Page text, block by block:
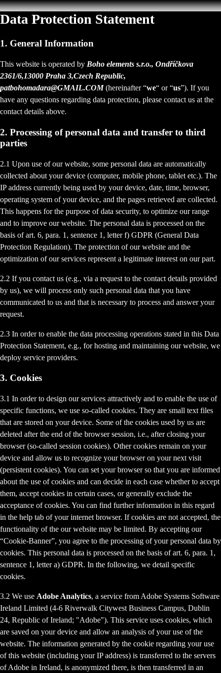
Data Protection Statement
1. General Information
This website is operated by Boho elements s.r.o., Ondříčkova
2361/6,13000 Praha 3,Czech Republic,
patbohomadara@GMAIL.COM(hereinafter “we“ or “us”). If you
have any questions regarding data protection, please contact us at the
contact details above.
2. Processing of personal data and transfer to third
parties
2.1 Upon use of our website, some personal data are automatically
collected about your device (computer, mobile phone, tablet etc.). The
IP address currently being used by your device, date, time, browser,
operating system of your device, and the pages retrieved are collected.
This happens for the purpose of data security, to optimize our range
and to improve our website. The personal data is processed on the
basis of art. 6, para. 1, sentence 1, letter f) GDPR (General Data
Protection Regulation). The protection of our website and the
optimization of our services represent a legitimate interest on our part.
2.2 If you contact us (e.g., via a request to the contact details provided
by us), we will process only such personal data that you have
communicated to us and that is necessary to process and answer your
request.
2.3 In order to enable the data processing operations stated in this Data
Protection Statement, e.g., for hosting and maintaining our website, we
deploy service providers.
3. Cookies
3.1 In order to design our services attractively and to enable the use of
specific functions, we use so-called cookies. They are small text files
that are stored on your device. Some of the cookies used by us are
deleted after the end of the browser session, i.e., after closing your
browser (so-called session cookies). Other cookies remain on your
device and allow us to recognize your browser on your next visit
(persistent cookies). You can set your browser so that you are informed
about the use of cookies and can decide in each case whether to accept
them, accept cookies in certain cases, or generally exclude the
acceptance of cookies. You can find further information in this regard
in the help tab of your internet browser. If cookies are not accepted, the
functionality of the our website may be limited. By accepting our
“Cookie-Banner”, you agree to the processing of your personal data by
cookies. This personal data is processed on the basis of art. 6, para. 1,
sentence 1, letter a) GDPR. In the following, we detail specific
cookies.
3.2 We use Adobe Analytics, a service from Adobe Systems Software
Ireland Limited (4-6 Riverwalk Citywest Business Campus, Dublin
24, Republic of Ireland; "Adobe"). This service uses cookies, which
are saved on your device and allow an analysis of your use of the
website. The information generated by the cookie regarding your use
of this website (including your IP address) is transferred to the servers
of Adobe in Ireland, is anonymized there, is then transferred in an